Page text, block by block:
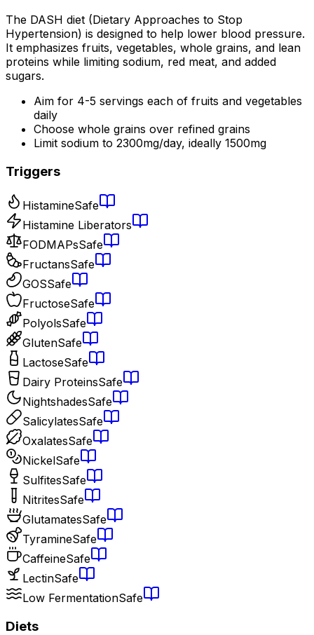
The DASH diet (Dietary Approaches to Stop
Hypertension) is designed to help lower blood pressure.
It emphasizes fruits, vegetables, whole grains, and lean
proteins while limiting sodium, red meat, and added
sugars.
Aim for 4-5 servings each of fruits and vegetables
daily
Choose whole grains over refined grains
Limit sodium to 2300mg/day, ideally 1500mg
Triggers
HistamineSafe
Histamine Liberators
FODMAPsSafe
FructansSafe
GOSSafe
FructoseSafe
PolyolsSafe
GlutenSafe
LactoseSafe
Dairy ProteinsSafe
NightshadesSafe
SalicylatesSafe
OxalatesSafe
NickelSafe
SulfitesSafe
NitritesSafe
GlutamatesSafe
TyramineSafe
CaffeineSafe
LectinSafe
Low FermentationSafe
Diets